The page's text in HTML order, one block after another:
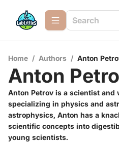
Home / Authors / Anton
Anton
Anton Petrov is a scientist and
specializing in physics and
astrophysics, Anton has a
scientific concepts into
young scientists.